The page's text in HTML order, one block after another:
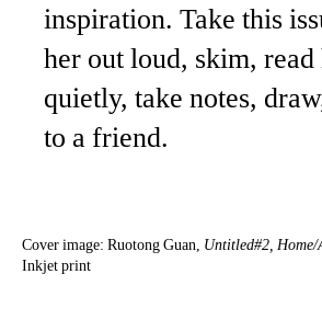
inspiration. Take this
her out loud, skim, read
quietly, take notes,
to a friend.
Cover image: Ruotong Guan, Untitled#2, Home/
Inkjet print